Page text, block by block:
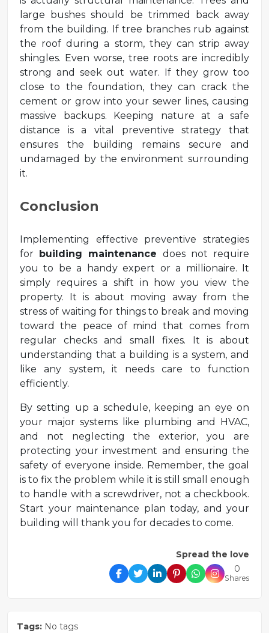
large bushes should be trimmed back away
from the building. If tree branches rub against
the roof during a storm, they can strip away
shingles. Even worse, tree roots are incredibly
strong and seek out water. If they grow too
close to the foundation, they can crack the
cement or grow into your sewer lines, causing
massive backups. Keeping nature at a safe
distance is a vital preventive strategy that
ensures the building remains secure and
undamaged by the environment surrounding
it.
Conclusion
Implementing effective preventive strategies
for
building maintenance does not require
you to be a handy expert or a millionaire. It
simply requires a shift in how you view the
property. It is about moving away from the
stress of waiting for things to break and moving
toward the peace of mind that comes from
regular checks and small fixes. It is about
understanding that a building is a system, and
like any system, it needs care to function
efficiently.
By setting up a schedule, keeping an eye on
your major systems like plumbing and HVAC,
and not neglecting the exterior, you are
protecting your investment and ensuring the
safety of everyone inside. Remember, the goal
is to fix the problem while it is still small enough
to handle with a screwdriver, not a checkbook.
Start your maintenance plan today, and your
building will thank you for decades to come.
Spread the love
0
Shares
Tags: No tags